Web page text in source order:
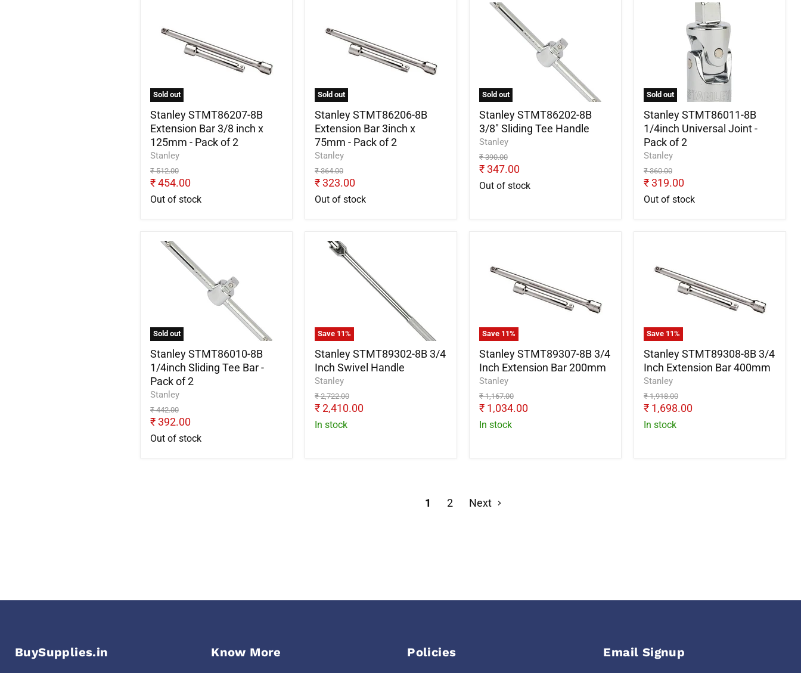
Sold out
8B
Extension
x
125mm
-
Pack
of
2
Stanley STMT86207-8B
Extension Bar 3/8 inch x
125mm - Pack of 2
Stanley
Original
price
₹ 512.00
Current
price
₹ 454.00
Out of stock
Sold out
8B
Extension
75mm
-
Pack
of
2
Stanley STMT86206-8B
Extension Bar 3inch x
75mm - Pack of 2
Stanley
Original
price
₹ 364.00
Current
price
₹ 323.00
Out of stock
Sold out
Stanley
STMT86202-
Stanley STMT86202-8B
3/8" Sliding Tee Handle
Stanley
Original
price
₹ 390.00
Current
price
₹ 347.00
Out of stock
Sold out
STMT86011-
Pack
of
2
Stanley STMT86011-8B
1/4inch Universal Joint -
Pack of 2
Stanley
Original
price
₹ 360.00
Current
price
₹ 319.00
Out of stock
Sold out
Stanley
STMT86010-
-
Pack
of
2
Stanley STMT86010-8B
1/4inch Sliding Tee Bar -
Pack of 2
Stanley
Original
price
₹ 442.00
Current
price
₹ 392.00
Out of stock
Save 11%
Stanley
STMT89302-
Stanley STMT89302-8B 3/4
Inch Swivel Handle
Stanley
Original
price
₹ 2,722.00
Current
price
₹ 2,410.00
In stock
Save 11%
8B
200mm
Stanley STMT89307-8B 3/4
Inch Extension Bar 200mm
Stanley
Original
price
₹ 1,167.00
Current
price
₹ 1,034.00
In stock
Save 11%
8B
400mm
Stanley STMT89308-8B 3/4
Inch Extension Bar 400mm
Stanley
Original
price
₹ 1,918.00
Current
price
₹ 1,698.00
In stock
1 2 Next
BuySupplies.in Know More Policies Email Signup